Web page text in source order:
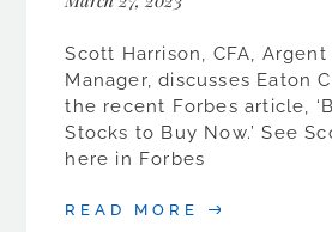
Scott Harrison, CFA,
Manager, discusses Eaton
the recent Forbes article,
Stocks to Buy Now.’ See
here in Forbes
READ MORE